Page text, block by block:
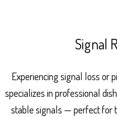
Signal
Experiencing signal loss or
specializes in professional
stable signals — perfect for